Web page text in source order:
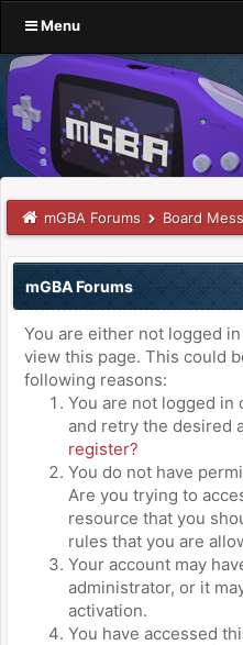
Menu
mGBA Forums Board
mGBA Forums
You are either not logged
view this page. This could
following reasons:
You are not logged in
and retry the desired
register?
You do not have
Are you trying to
resource that you
rules that you are
Your account may
administrator, or it
activation.
You have accessed